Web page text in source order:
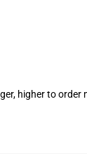
higher to order